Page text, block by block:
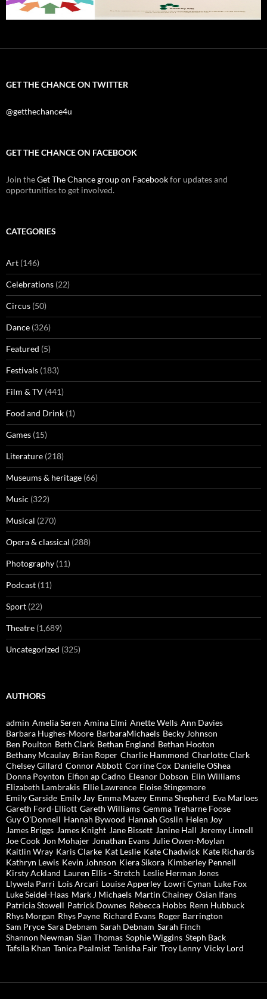
GET THE CHANCE ON TWITTER
@getthechance4u
GET THE CHANCE ON FACEBOOK
Join theGet The Chance group on Facebookfor updates and
opportunities to get involved.
CATEGORIES
Art (146)
Celebrations (22)
Circus (50)
Dance (326)
Featured (5)
Festivals (183)
Film & TV (441)
Food and Drink (1)
Games (15)
Literature (218)
Museums & heritage (66)
Music (322)
Musical (270)
Opera & classical (288)
Photography (11)
Podcast (11)
Sport (22)
Theatre (1,689)
Uncategorized (325)
AUTHORS
admin Amelia Seren Amina Elmi Anette Wells Ann Davies
Barbara Hughes-Moore BarbaraMichaels Becky Johnson
Ben Poulton Beth Clark Bethan England Bethan Hooton
Bethany Mcaulay Brian Roper Charlie Hammond Charlotte Clark
Chelsey Gillard Connor Abbott Corrine Cox Danielle OShea
Donna Poynton Eifion ap Cadno Eleanor Dobson Elin Williams
Elizabeth Lambrakis Ellie Lawrence Eloise Stingemore
Emily Garside Emily Jay Emma Mazey Emma Shepherd Eva Marloes
Gareth Ford-Elliott Gareth Williams Gemma Treharne Foose
Guy O'Donnell Hannah Bywood Hannah Goslin Helen Joy
James Briggs James Knight Jane Bissett Janine Hall Jeremy Linnell
Joe Cook Jon Mohajer Jonathan Evans Julie Owen-Moylan
Kaitlin Wray Karis Clarke Kat Leslie Kate Chadwick Kate Richards
Kathryn Lewis Kevin Johnson Kiera Sikora Kimberley Pennell
Kirsty Ackland Lauren Ellis - Stretch Leslie Herman Jones
Llywela Parri Lois Arcari Louise Apperley Lowri Cynan Luke Fox
Luke Seidel-Haas Mark J Michaels Martin Chainey Osian Ifans
Patricia Stowell Patrick Downes Rebecca Hobbs Renn Hubbuck
Rhys Morgan Rhys Payne Richard Evans Roger Barrington
Sam Pryce Sara Debnam Sarah Debnam Sarah Finch
Shannon Newman Sian Thomas Sophie Wiggins Steph Back
Tafsila Khan Tanica Psalmist Tanisha Fair Troy Lenny Vicky Lord